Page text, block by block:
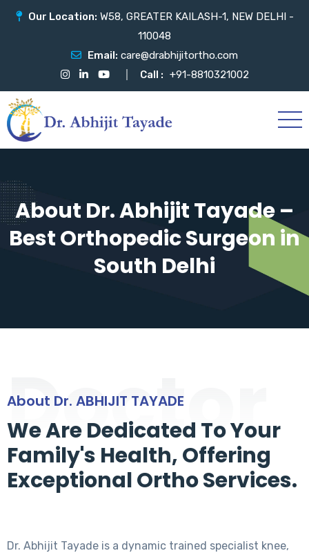
Our Location: W58, GREATER KAILASH-1, NEW DELHI -
110048
Email: care@drabhijitortho.com
Call : +91-8810321002
About Dr. Abhijit Tayade –
Best Orthopedic Surgeon in
South Delhi
Doctor
About Dr. ABHIJIT TAYADE
We Are Dedicated To Your
Family's Health, Offering
Exceptional Ortho Services.
Dr. Abhijit Tayade is a dynamic trained specialist knee,